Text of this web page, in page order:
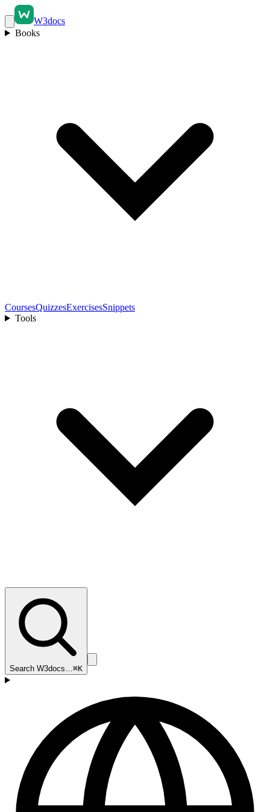
W3docs
Books
CoursesQuizzesExercisesSnippets
Tools
Search W3docs…⌘K